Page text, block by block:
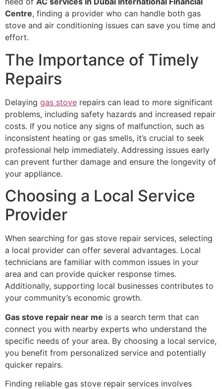
Centre, finding a provider who can handle both gas
stove and air conditioning issues can save you time and
effort.
The Importance of Timely
Repairs
Delaying gas stove repairs can lead to more significant
problems, including safety hazards and increased repair
costs. If you notice any signs of malfunction, such as
inconsistent heating or gas smells, it’s crucial to seek
professional help immediately. Addressing issues early
can prevent further damage and ensure the longevity of
your appliance.
Choosing a Local Service
Provider
When searching for gas stove repair services, selecting
a local provider can offer several advantages. Local
technicians are familiar with common issues in your
area and can provide quicker response times.
Additionally, supporting local businesses contributes to
your community’s economic growth.
Gas stove repair near me is a search term that can
connect you with nearby experts who understand the
specific needs of your area. By choosing a local service,
you benefit from personalized service and potentially
quicker repairs.
Finding reliable gas stove repair services involves